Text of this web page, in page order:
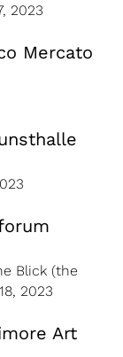
2023
Mercato
Blick (the
2023
Art